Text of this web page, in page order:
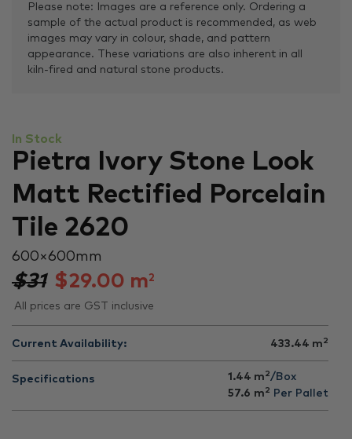
Please note: Images are a reference only. Ordering a
sample of the actual product is recommended, as web
images may vary in colour, shade, and pattern
appearance. These variations are also inherent in all
kiln-fired and natural stone products.
In Stock
Pietra Ivory Stone Look
Matt Rectified Porcelain
Tile 2620
600 × 600 mm
$31 $29.00 m2
All prices are GST inclusive
Current Availability: 433.44 m 2
Specifications 1.44 m 2/Box
57.6 m 2 Per Pallet